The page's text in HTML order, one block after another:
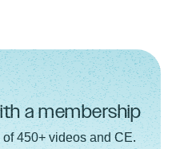
a membership
450+ videos and CE.